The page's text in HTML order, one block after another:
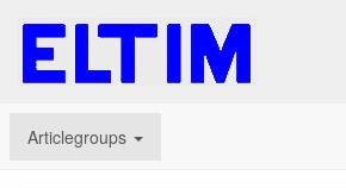
Articlegroups